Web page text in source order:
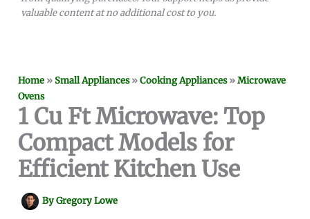
valuable content at no additional cost to you.
Home »Small Appliances»Cooking Appliances»Microwave
Ovens
1 Cu Ft Microwave: Top
Compact Models for
Efficient Kitchen Use
ByGregory Lowe